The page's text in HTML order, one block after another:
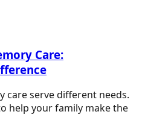
Care:
care serve different needs.
help your family make the